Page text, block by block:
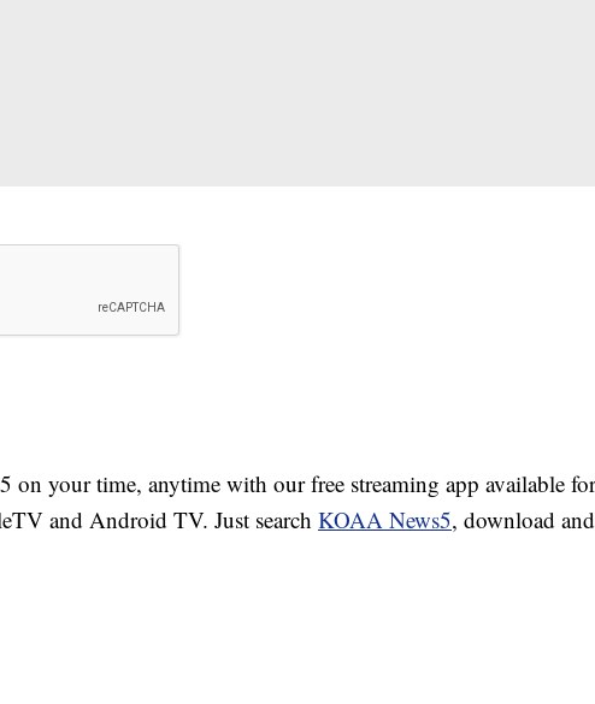
on your time, anytime with our free streaming app available
and Android TV. Just search KOAA News5, download